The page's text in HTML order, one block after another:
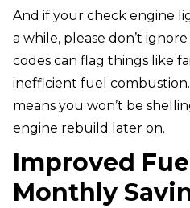
And if your check engine
a while, please don’t
codes can flag things like
inefficient fuel
means you won’t be
engine rebuild later on.
Improved
Monthly